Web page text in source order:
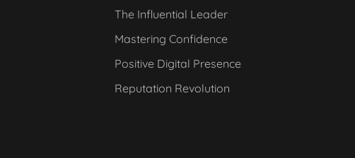
The Influential Leader
Mastering Confidence
Positive Digital Presence
Reputation Revolution